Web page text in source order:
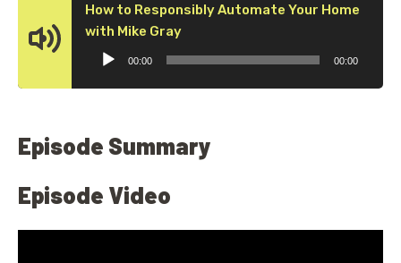
How to Responsibly Automate Your Home
with Mike GrayAudio
00:00 00:00
Episode Summary
Episode Video